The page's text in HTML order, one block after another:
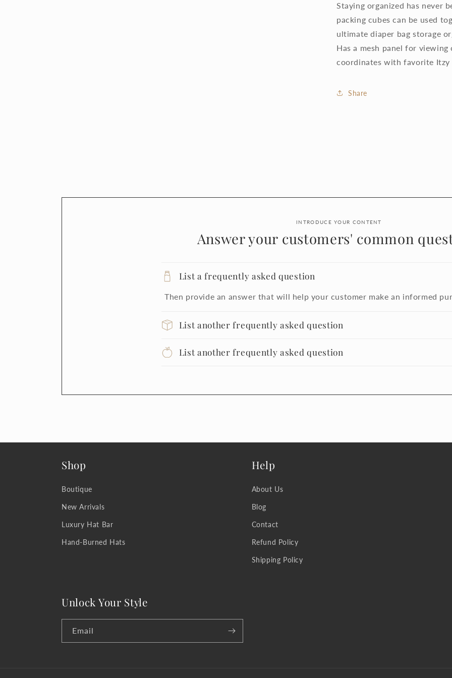
Staying organized has never
packing cubes can be used
ultimate diaper bag storage
Has a mesh panel for
coordinates with favorite Itzy
Share
INTRODUCE YOUR CONTENT
Answer your customers' common
List a frequently asked question
Then provide an answer that will help your customer make an informed
List another frequently asked question
List another frequently asked question
Shop
Boutique
New Arrivals
Luxury Hat Bar
Hand-Burned Hats
Help
About Us
Blog
Contact
Refund Policy
Shipping Policy
Unlock Your Style
Email